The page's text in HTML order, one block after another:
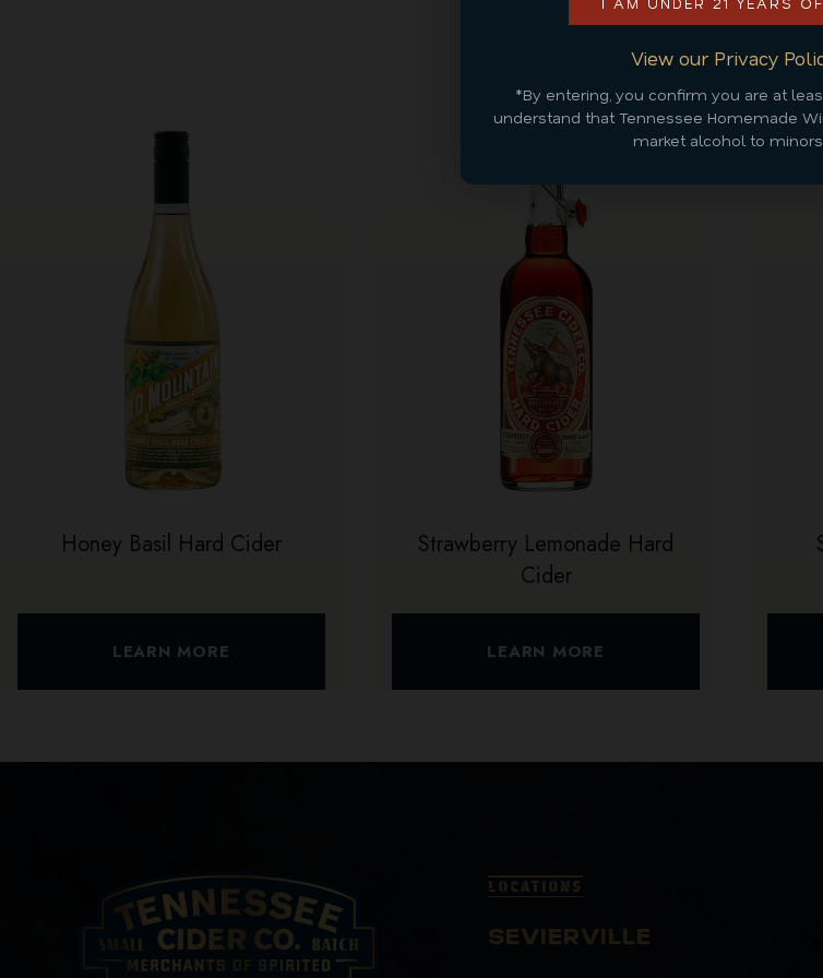
View our Privacy
*By entering, you confirm you are at
understand that Tennessee Homemade
market alcohol to
Discover
Honey Basil Hard Cider
LEARN MORE
Strawberry Lemonade Hard
Cider
LEARN MORE
LOCATIONS
SEVIERVILLE